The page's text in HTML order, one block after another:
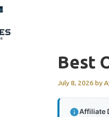
Best
July 8, 2026 by
Affiliate